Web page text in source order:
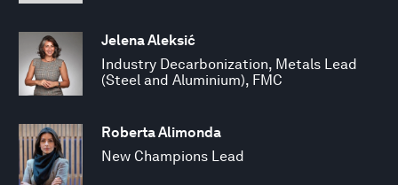
Jelena Aleksić
Industry Decarbonization, Metals Lead
(Steel and Aluminium), FMC
Roberta Alimonda
New Champions Lead